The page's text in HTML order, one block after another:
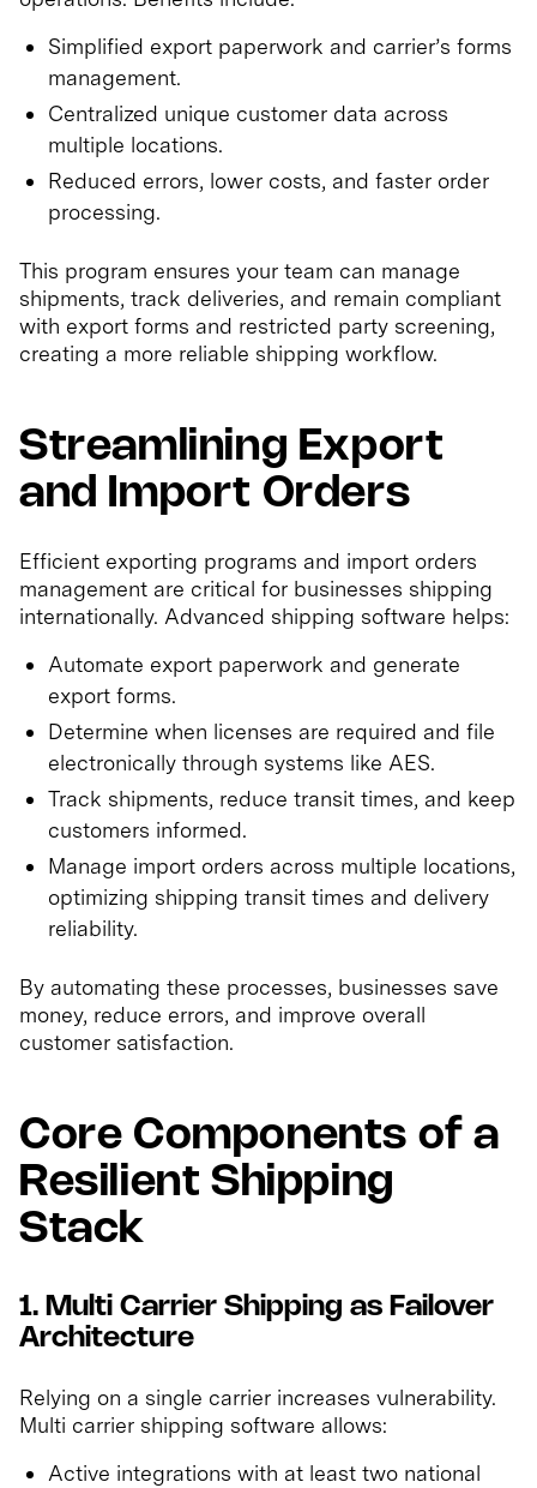
Simplified export paperwork and carrier’s forms
management.
Centralized unique customer data across
multiple locations.
Reduced errors, lower costs, and faster order
processing.
This program ensures your team can manage
shipments, track deliveries, and remain compliant
with export forms and restricted party screening,
creating a more reliable shipping workflow.
Streamlining Export
and Import Orders
Efficient exporting programs and import orders
management are critical for businesses shipping
internationally. Advanced shipping software helps:
Automate export paperwork and generate
export forms.
Determine when licenses are required and file
electronically through systems like AES.
Track shipments, reduce transit times, and keep
customers informed.
Manage import orders across multiple locations,
optimizing shipping transit times and delivery
reliability.
By automating these processes, businesses save
money, reduce errors, and improve overall
customer satisfaction.
Core Components of a
Resilient Shipping
Stack
1. Multi Carrier Shipping as Failover
Architecture
Relying on a single carrier increases vulnerability.
Multi carrier shipping software allows:
Active integrations with at least two national